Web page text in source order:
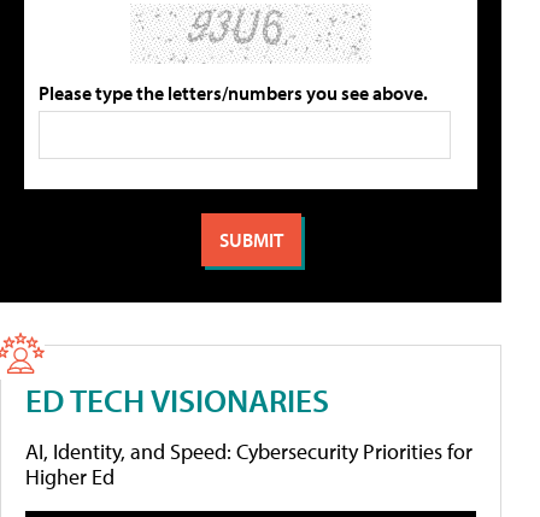
Please type the letters/numbers you see above.
ED TECH VISIONARIES
AI, Identity, and Speed: Cybersecurity Priorities for
Higher Ed